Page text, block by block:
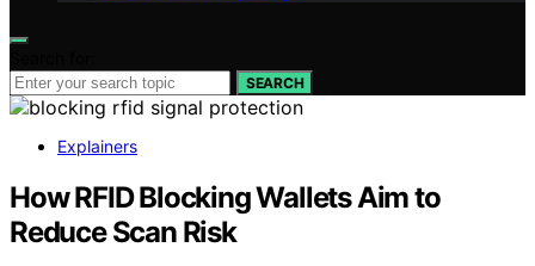
SEARCH
Explainers
How RFID Blocking Wallets Aim to
Reduce Scan Risk